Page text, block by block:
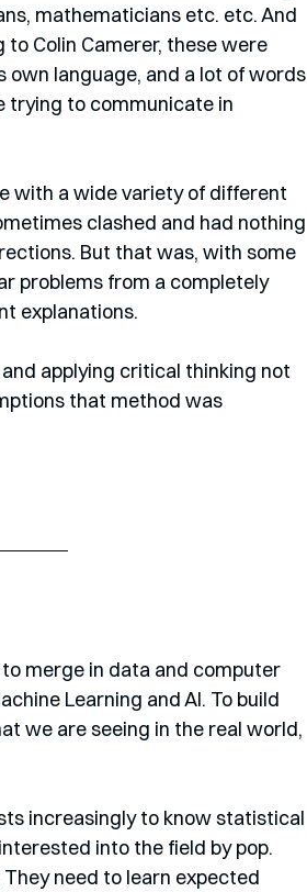
mathematicians etc. etc. And
to Colin Camerer, these were
language, and a lot of words
trying to communicate in
with a wide variety of different
clashed and had nothing
But that was, with some
problems from a completely
explanations.
applying critical thinking not
that method was
merge in data and computer
Learning and AI. To build
we are seeing in the real world,
increasingly to know statistical
into the field by pop.
need to learn expected